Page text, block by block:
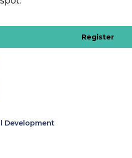
Register
Development